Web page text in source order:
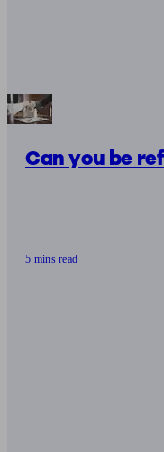
Can you be
5 mins read